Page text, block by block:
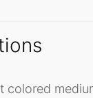
colored